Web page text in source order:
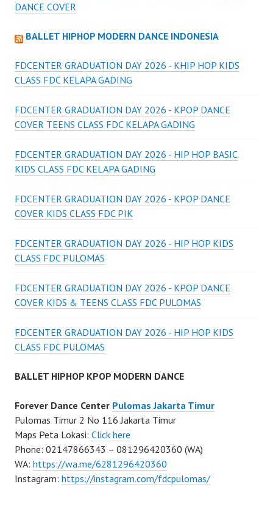
DANCE COVER
BALLET HIPHOP MODERN DANCE INDONESIA
FDCENTER GRADUATION DAY 2026 - KHIP HOP KIDS
CLASS FDC KELAPA GADING
FDCENTER GRADUATION DAY 2026 - KPOP DANCE
COVER TEENS CLASS FDC KELAPA GADING
FDCENTER GRADUATION DAY 2026 - HIP HOP BASIC
KIDS CLASS FDC KELAPA GADING
FDCENTER GRADUATION DAY 2026 - KPOP DANCE
COVER KIDS CLASS FDC PIK
FDCENTER GRADUATION DAY 2026 - HIP HOP KIDS
CLASS FDC PULOMAS
FDCENTER GRADUATION DAY 2026 - KPOP DANCE
COVER KIDS & TEENS CLASS FDC PULOMAS
FDCENTER GRADUATION DAY 2026 - HIP HOP KIDS
CLASS FDC PULOMAS
BALLET HIPHOP KPOP MODERN DANCE
Forever Dance Center Pulomas Jakarta Timur
Pulomas Timur 2 No 116 Jakarta Timur
Maps Peta Lokasi: Click here
Phone: 02147866343 – 081296420360 (WA)
WA: https://wa.me/6281296420360
Instagram: https://instagram.com/fdcpulomas/